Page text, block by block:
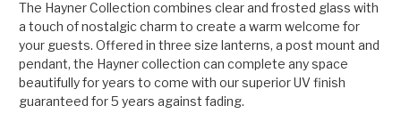
The Hayner Collection combines clear and frosted glass with
a touch of nostalgic charm to create a warm welcome for
your guests. Offered in three size lanterns, a post mount and
pendant, the Hayner collection can complete any space
beautifully for years to come with our superior UV finish
guaranteed for 5 years against fading.